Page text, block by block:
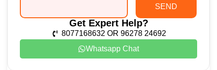
SEND
Get Expert Help?
8077168632 OR 96278 24692
Whatsapp Chat